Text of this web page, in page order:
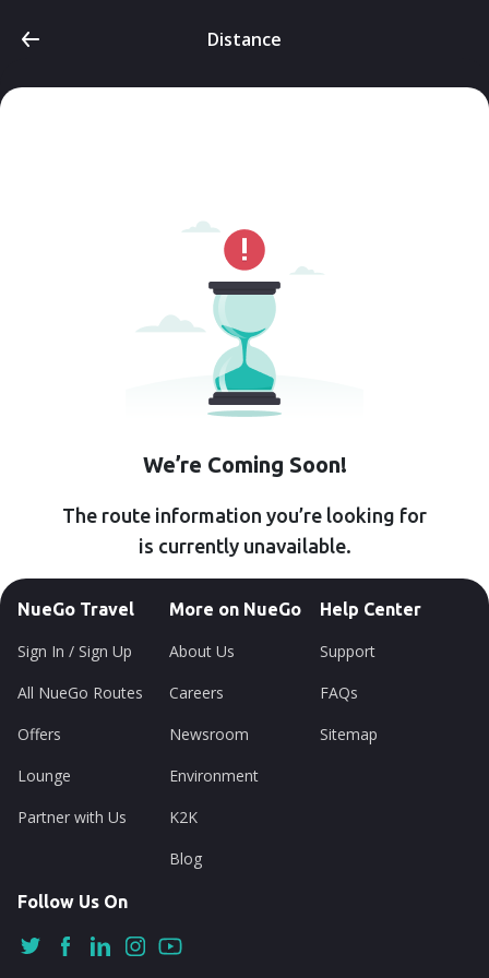
Distance
We’re Coming Soon!
The route information you’re looking for
is currently unavailable.
NueGo Travel
Sign In / Sign Up
All NueGo Routes
Offers
Lounge
Partner with Us
More on NueGo
About Us
Careers
Newsroom
Environment
K2K
Blog
Help Center
Support
FAQs
Sitemap
Follow Us On